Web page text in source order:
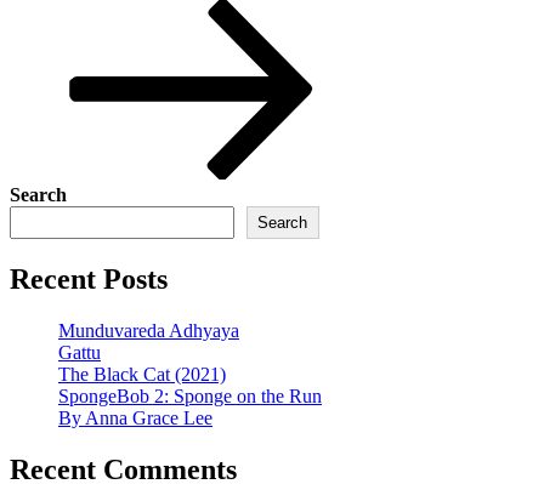
Search
Search
Recent Posts
Munduvareda Adhyaya
Gattu
The Black Cat (2021)
SpongeBob 2: Sponge on the Run
By Anna Grace Lee
Recent Comments